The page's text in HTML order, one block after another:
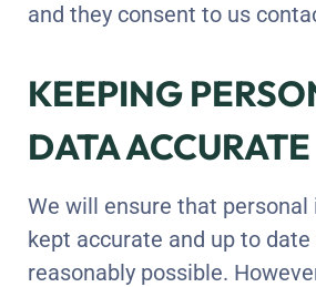
and they consent to us
KEEPING
DATA ACCURATE
We will ensure that
kept accurate and up to
reasonably possible.